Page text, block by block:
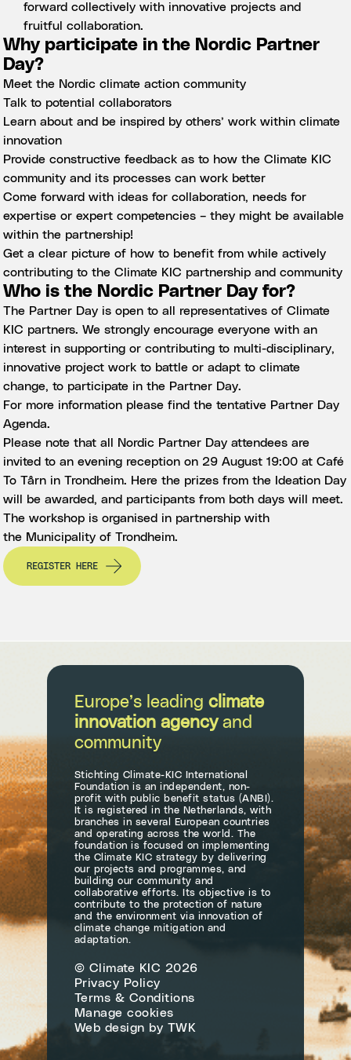
forward collectively with innovative projects and
fruitful collaboration.
Why participate in the Nordic Partner
Day?
Meet the Nordic climate action community
Talk to potential collaborators
Learn about and be inspired by others’ work within climate
innovation
Provide constructive feedback as to how the Climate KIC
community and its processes can work better
Come forward with ideas for collaboration, needs for
expertise or expert competencies – they might be available
within the partnership!
Get a clear picture of how to benefit from while actively
contributing to the Climate KIC partnership and community
Who is the Nordic Partner Day for?
The Partner Day is open to all representatives of Climate
KIC partners. We strongly encourage everyone with an
interest in supporting or contributing to multi-disciplinary,
innovative project work to battle or adapt to climate
change, to participate in the Partner Day.
For more information please find the tentative Partner Day
Agenda.
Please note that all Nordic Partner Day attendees are
invited to an evening reception on 29 August 19:00 at Café
To Tårn in Trondheim. Here the prizes from the Ideation Day
will be awarded, and participants from both days will meet.
The workshop is organised in partnership with
the Municipality of Trondheim.
REGISTER HERE
Europe’s leading climate
innovation agencyand
community
Stichting Climate-KIC International
Foundation is an independent, non-
profit with public benefit status (ANBI).
It is registered in the Netherlands, with
branches in several European countries
and operating across the world. The
foundation is focused on implementing
the Climate KIC strategy by delivering
our projects and programmes, and
building our community and
collaborative efforts. Its objective is to
contribute to the protection of nature
and the environment via innovation of
climate change mitigation and
adaptation.
© Climate KIC 2026
Privacy Policy
Terms & Conditions
Manage cookies
Web design by TWK